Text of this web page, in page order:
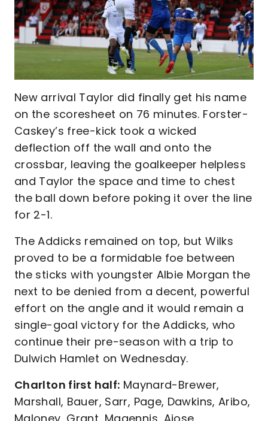
New arrival Taylor did finally get his name
on the scoresheet on 76 minutes. Forster-
Caskey’s free-kick took a wicked
deflection off the wall and onto the
crossbar, leaving the goalkeeper helpless
and Taylor the space and time to chest
the ball down before poking it over the line
for 2-1.
The Addicks remained on top, but Wilks
proved to be a formidable foe between
the sticks with youngster Albie Morgan the
next to be denied from a decent, powerful
effort on the angle and it would remain a
single-goal victory for the Addicks, who
continue their pre-season with a trip to
Dulwich Hamlet on Wednesday.
Charlton first half: Maynard-Brewer,
Marshall, Bauer, Sarr, Page, Dawkins, Aribo,